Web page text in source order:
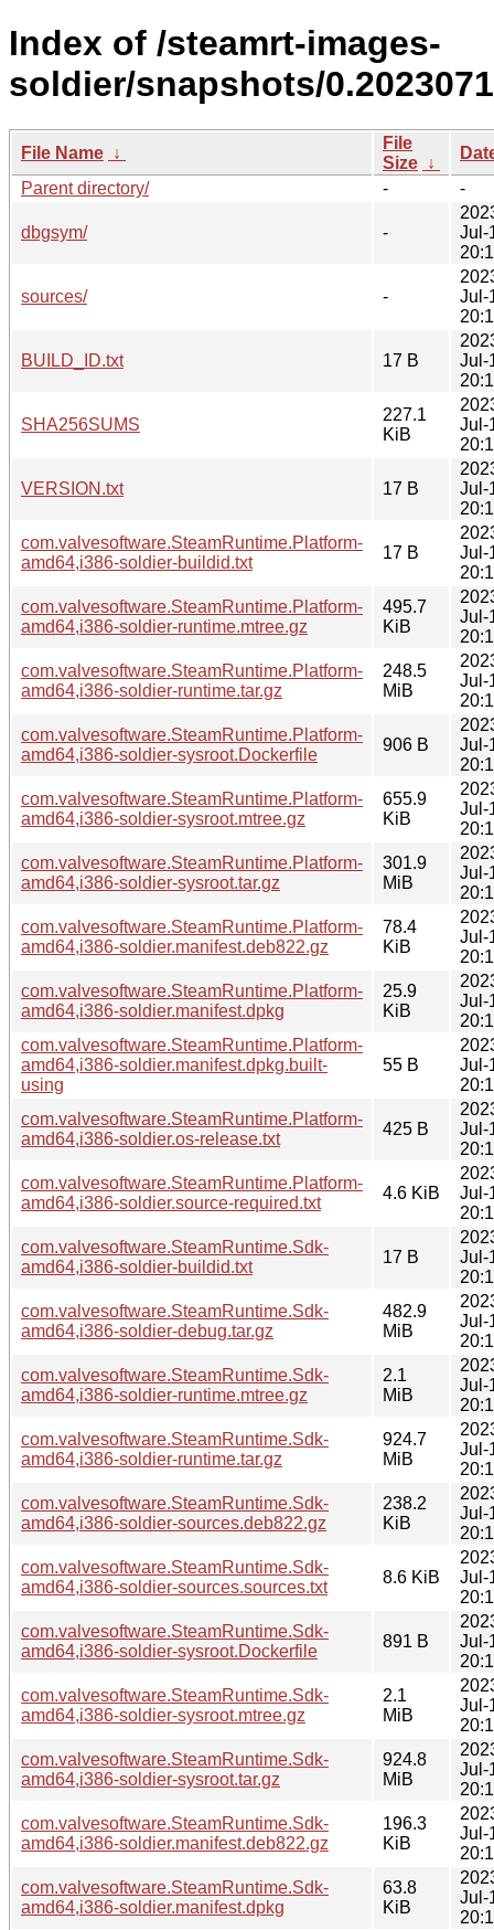
Index of /steamrt-images-
soldier/snapshots/
File Name ↓
File
Size ↓
Parent directory/
- -
dbgsym/ -
Jul-
sources/ -
Jul-
BUILD_ID.txt 17 B
Jul-
SHA256SUMS
227.1
KiB
Jul-
VERSION.txt 17 B
Jul-
com.valvesoftware.SteamRuntime.Platform-
amd64,i386-soldier-buildid.txt
17 B
Jul-
com.valvesoftware.SteamRuntime.Platform-
amd64,i386-soldier-runtime.mtree.gz
495.7
KiB
Jul-
com.valvesoftware.SteamRuntime.Platform-
amd64,i386-soldier-runtime.tar.gz
248.5
MiB
Jul-
com.valvesoftware.SteamRuntime.Platform-
amd64,i386-soldier-sysroot.Dockerfile
906 B
Jul-
com.valvesoftware.SteamRuntime.Platform-
amd64,i386-soldier-sysroot.mtree.gz
655.9
KiB
Jul-
com.valvesoftware.SteamRuntime.Platform-
amd64,i386-soldier-sysroot.tar.gz
301.9
MiB
Jul-
com.valvesoftware.SteamRuntime.Platform-
amd64,i386-soldier.manifest.deb822.gz
78.4
KiB
Jul-
com.valvesoftware.SteamRuntime.Platform-
amd64,i386-soldier.manifest.dpkg
25.9
KiB
Jul-
com.valvesoftware.SteamRuntime.Platform-
amd64,i386-soldier.manifest.dpkg.built-
using
55 B
Jul-
com.valvesoftware.SteamRuntime.Platform-
amd64,i386-soldier.os-release.txt
425 B
Jul-
com.valvesoftware.SteamRuntime.Platform-
amd64,i386-soldier.source-required.txt
4.6 KiB
Jul-
com.valvesoftware.SteamRuntime.Sdk-
amd64,i386-soldier-buildid.txt
17 B
Jul-
com.valvesoftware.SteamRuntime.Sdk-
amd64,i386-soldier-debug.tar.gz
482.9
MiB
Jul-
com.valvesoftware.SteamRuntime.Sdk-
amd64,i386-soldier-runtime.mtree.gz
2.1
MiB
Jul-
com.valvesoftware.SteamRuntime.Sdk-
amd64,i386-soldier-runtime.tar.gz
924.7
MiB
Jul-
com.valvesoftware.SteamRuntime.Sdk-
amd64,i386-soldier-sources.deb822.gz
238.2
KiB
Jul-
com.valvesoftware.SteamRuntime.Sdk-
amd64,i386-soldier-sources.sources.txt
8.6 KiB
Jul-
com.valvesoftware.SteamRuntime.Sdk-
amd64,i386-soldier-sysroot.Dockerfile
891 B
Jul-
com.valvesoftware.SteamRuntime.Sdk-
amd64,i386-soldier-sysroot.mtree.gz
2.1
MiB
Jul-
com.valvesoftware.SteamRuntime.Sdk-
amd64,i386-soldier-sysroot.tar.gz
924.8
MiB
Jul-
com.valvesoftware.SteamRuntime.Sdk-
amd64,i386-soldier.manifest.deb822.gz
196.3
KiB
Jul-
com.valvesoftware.SteamRuntime.Sdk-
amd64,i386-soldier.manifest.dpkg
63.8
KiB
Jul-